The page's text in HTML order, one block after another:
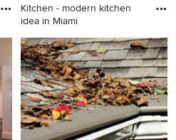
Kitchen - modern kitchen
idea in Miami
Kitchen - modern kitchen
idea in Miami